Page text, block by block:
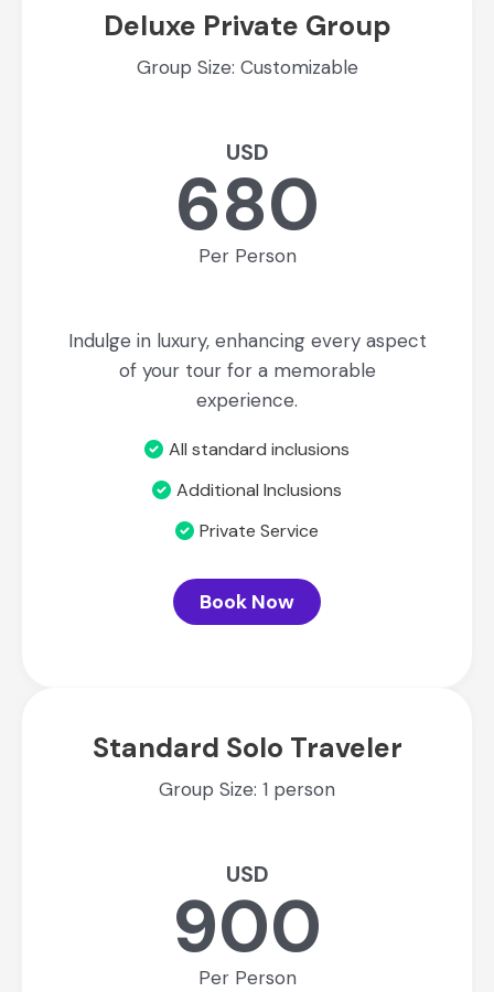
Deluxe Private Group
Group Size: Customizable
USD
680
Per Person
Indulge in luxury, enhancing every aspect
of your tour for a memorable
experience.
All standard inclusions
Additional Inclusions
Private Service
Book Now
Standard Solo Traveler
Group Size: 1 person
USD
900
Per Person